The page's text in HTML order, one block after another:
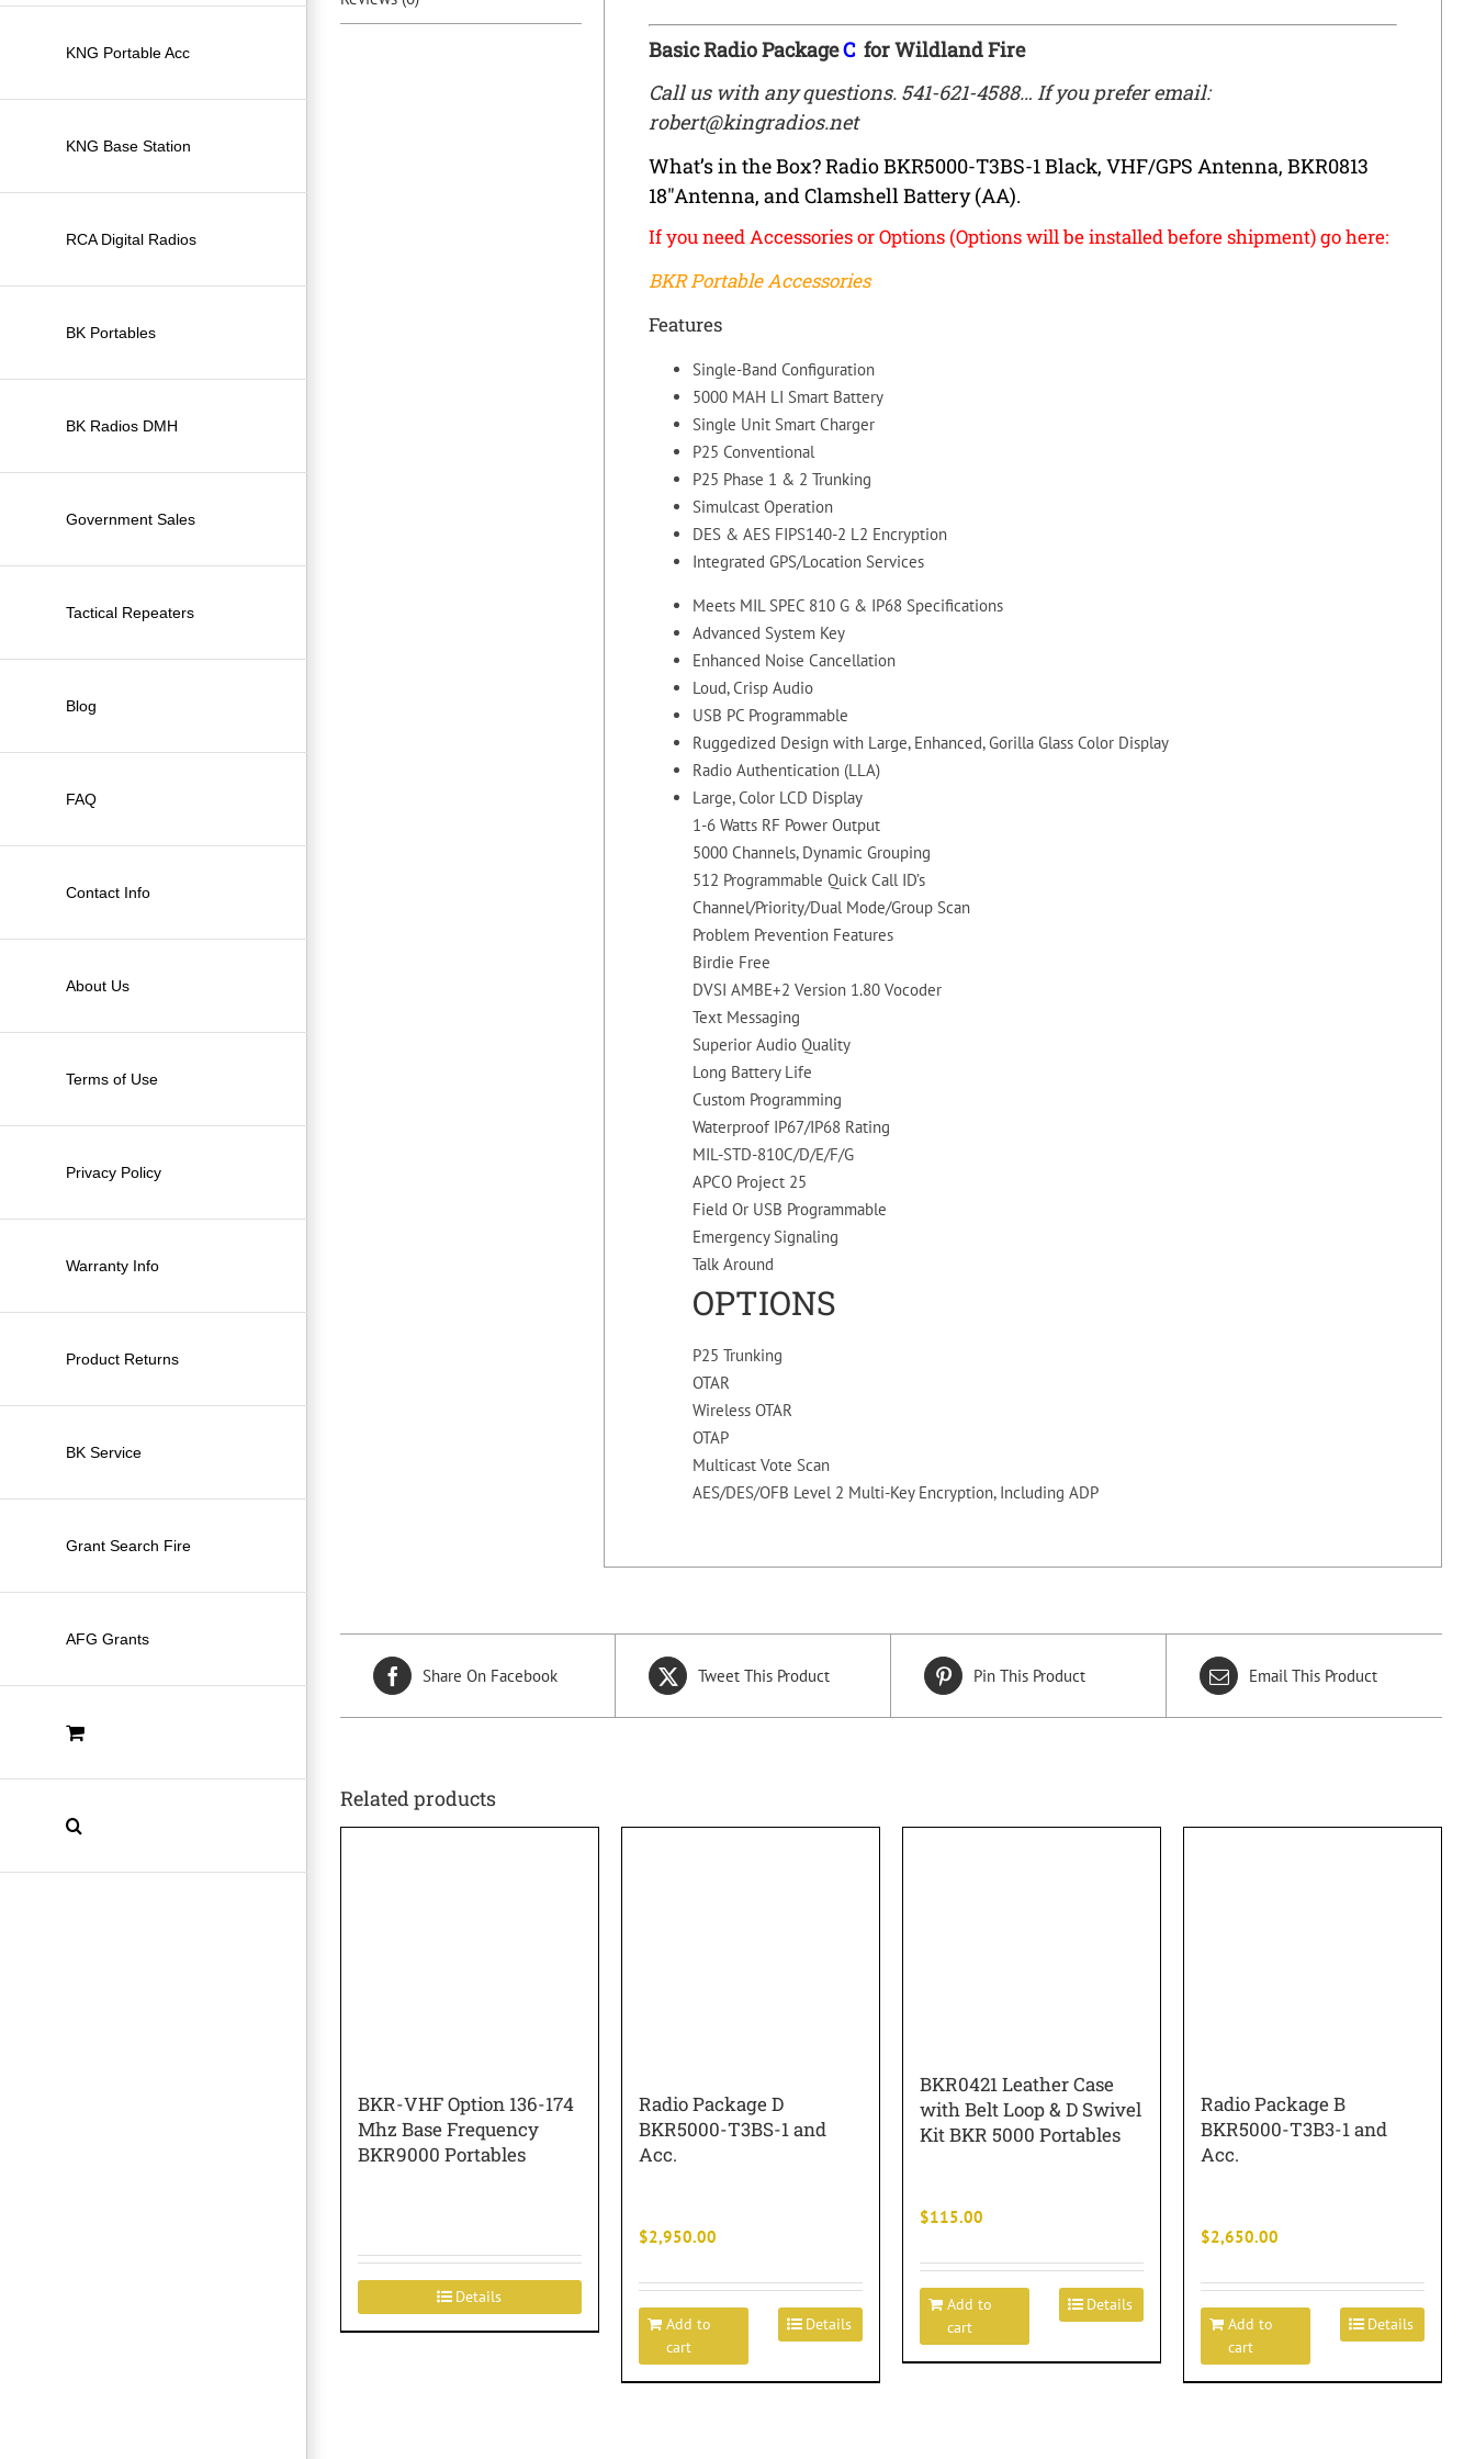
KNG Portable Acc
KNG Base Station
RCA Digital Radios
BK Portables
BK Radios DMH
Government Sales
Tactical Repeaters
Blog
FAQ
Contact Info
About Us
Terms of Use
Privacy Policy
Warranty Info
Product Returns
BK Service
Grant Search Fire
AFG Grants
Basic Radio PackageC for Wildland Fire
Call us with any questions. 541-621-4588… If you prefer email:
robert@kingradios.net
What’s in the Box? Radio BKR5000-T3BS-1 Black, VHF/GPS Antenna, BKR0813
18″Antenna, and Clamshell Battery (AA).
If you need Accessories or Options (Options will be installed before shipment) go here:
BKR Portable Accessories
Features
Single-Band Configuration
5000 MAH LI Smart Battery
Single Unit Smart Charger
P25 Conventional
P25 Phase 1 & 2 Trunking
Simulcast Operation
DES & AES FIPS140-2 L2 Encryption
Integrated GPS/Location Services
Meets MIL SPEC 810 G & IP68 Specifications
Advanced System Key
Enhanced Noise Cancellation
Loud, Crisp Audio
USB PC Programmable
Ruggedized Design with Large, Enhanced, Gorilla Glass Color Display
Radio Authentication (LLA)
Large, Color LCD Display
1-6 Watts RF Power Output
5000 Channels, Dynamic Grouping
512 Programmable Quick Call ID’s
Channel/Priority/Dual Mode/Group Scan
Problem Prevention Features
Birdie Free
DVSI AMBE+2 Version 1.80 Vocoder
Text Messaging
Superior Audio Quality
Long Battery Life
Custom Programming
Waterproof IP67/IP68 Rating
MIL-STD-810C/D/E/F/G
APCO Project 25
Field Or USB Programmable
Emergency Signaling
Talk Around
OPTIONS
P25 Trunking
OTAR
Wireless OTAR
OTAP
Multicast Vote Scan
AES/DES/OFB Level 2 Multi-Key Encryption, Including ADP
Share On Facebook Tweet This Product Pin This Product Email This Product
Related products
BKR-VHF Option 136-174
Mhz Base Frequency
BKR9000 Portables
Details
Radio Package D
BKR5000-T3BS-1 and
Acc.
$2,950.00
Add to
cart
Details
BKR0421 Leather Case
with Belt Loop & D Swivel
Kit BKR 5000 Portables
$115.00
Add to
cart
Details
Radio Package B
BKR5000-T3B3-1 and
Acc.
$2,650.00
Add to
cart
Details